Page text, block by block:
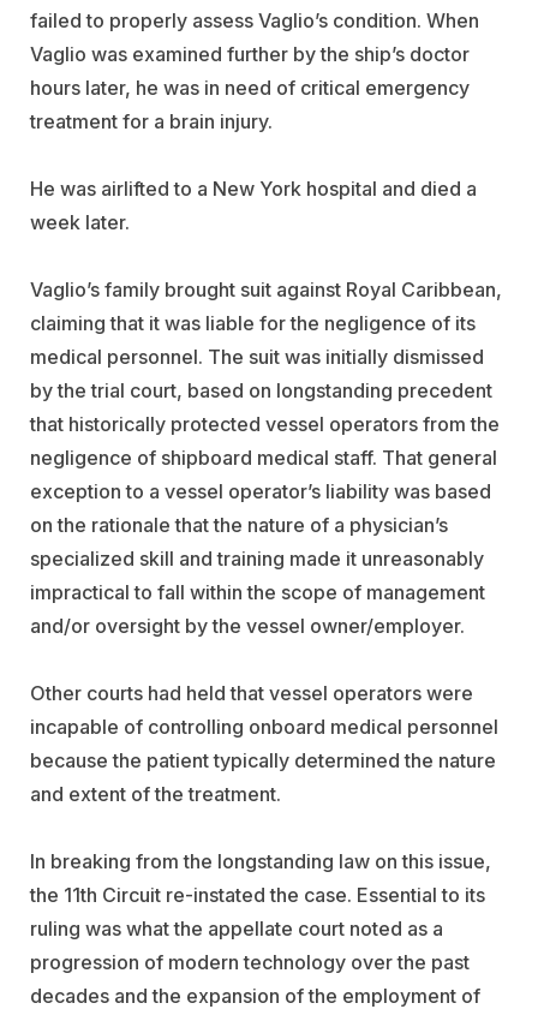
failed to properly assess Vaglio’s condition. When
Vaglio was examined further by the ship’s doctor
hours later, he was in need of critical emergency
treatment for a brain injury.
He was airlifted to a New York hospital and died a
week later.
Vaglio’s family brought suit against Royal Caribbean,
claiming that it was liable for the negligence of its
medical personnel. The suit was initially dismissed
by the trial court, based on longstanding precedent
that historically protected vessel operators from the
negligence of shipboard medical staff. That general
exception to a vessel operator’s liability was based
on the rationale that the nature of a physician’s
specialized skill and training made it unreasonably
impractical to fall within the scope of management
and/or oversight by the vessel owner/employer.
Other courts had held that vessel operators were
incapable of controlling onboard medical personnel
because the patient typically determined the nature
and extent of the treatment.
In breaking from the longstanding law on this issue,
the 11th Circuit re-instated the case. Essential to its
ruling was what the appellate court noted as a
progression of modern technology over the past
decades and the expansion of the employment of